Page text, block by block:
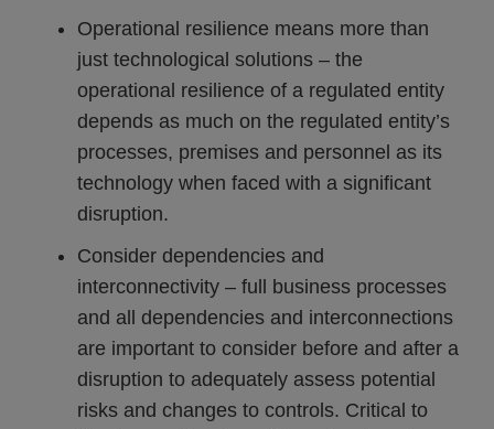
Operational resilience means more than
just technological solutions – the
operational resilience of a regulated entity
depends as much on the regulated entity’s
processes, premises and personnel as its
technology when faced with a significant
disruption.
Consider dependencies and
interconnectivity – full business processes
and all dependencies and interconnections
are important to consider before and after a
disruption to adequately assess potential
risks and changes to controls. Critical to